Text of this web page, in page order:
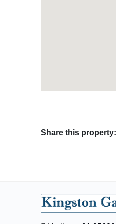
Share this property: